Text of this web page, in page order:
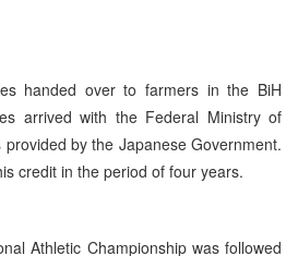
handed over to farmers in the BiH
arrived with the Federal Ministry of
by the Japanese Government.
credit in the period of four years.
Athletic Championship was followed